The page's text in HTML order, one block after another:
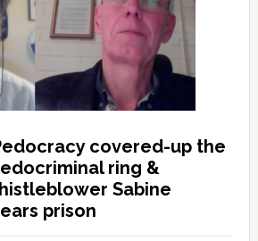
covered-up the
ring &
Sabine
prison